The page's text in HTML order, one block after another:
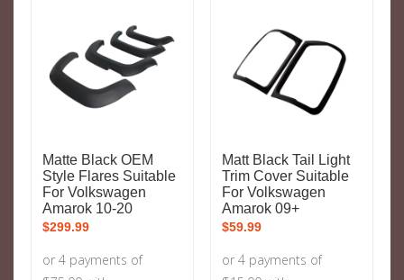
Matte Black OEM
Style Flares Suitable
For Volkswagen
Amarok 10-20
$299.99
Matt Black Tail Light
Trim Cover Suitable
For Volkswagen
Amarok 09+
$59.99